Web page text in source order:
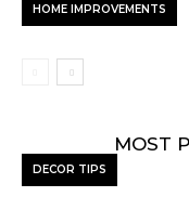
HOME IMPROVEMENTS
MOST
DECOR TIPS